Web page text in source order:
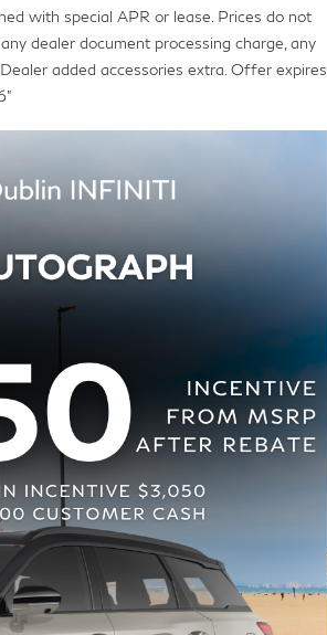
with special APR or lease. Prices do not
dealer document processing charge, any
added accessories extra. Offer expires